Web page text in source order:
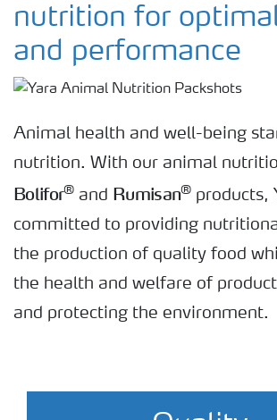
Bolifor calcium nitrate feed
Rumisan feed grade urea
nutrition for
and performance
Animal health and well-being
nutrition. With our animal
Bolifor® and Rumisan® products,
committed to providing
the production of quality food
the health and welfare of
and protecting the environment.